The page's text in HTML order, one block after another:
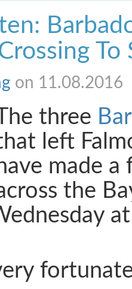
To
on 11.08.2016
The three
left
made a
the